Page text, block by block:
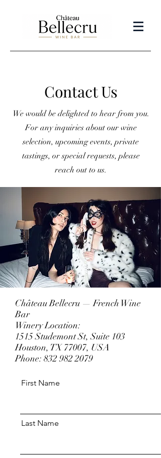
Contact Us
We would be delighted to hear from you.
For any inquiries about our wine
selection, upcoming events, private
tastings, or special requests, please
reach out to us.
Château Bellecru — French Wine
Bar
Winery Location:
1515 Studemont St, Suite 103
Houston, TX 77007, USA
Phone: 832 982 2079
First Name
Last Name